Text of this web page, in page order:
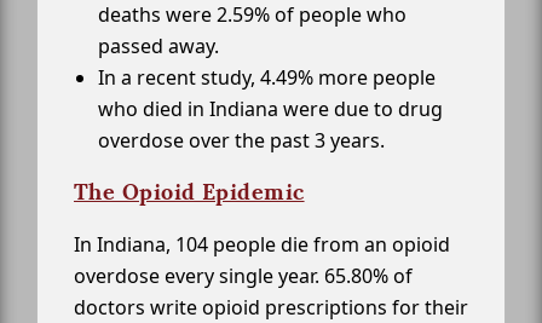
deaths were 2.59% of people who
passed away.
In a recent study, 4.49% more people
who died in Indiana were due to drug
overdose over the past 3 years.
The Opioid Epidemic
In Indiana, 104 people die from an opioid
overdose every single year. 65.80% of
doctors write opioid prescriptions for their